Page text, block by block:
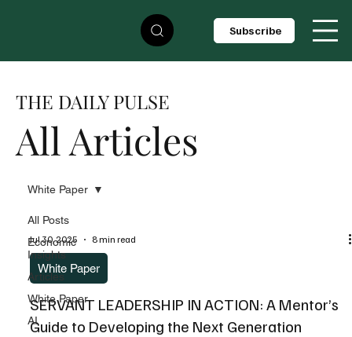
Subscribe
All Articles
THE DAILY PULSE
All Posts
Economic
Insights
Articles
White Paper
AI
White Paper
Jul 30, 2025 8 min read
White Paper
SERVANT LEADERSHIP IN ACTION: A Mentor’s
Guide to Developing the Next Generation